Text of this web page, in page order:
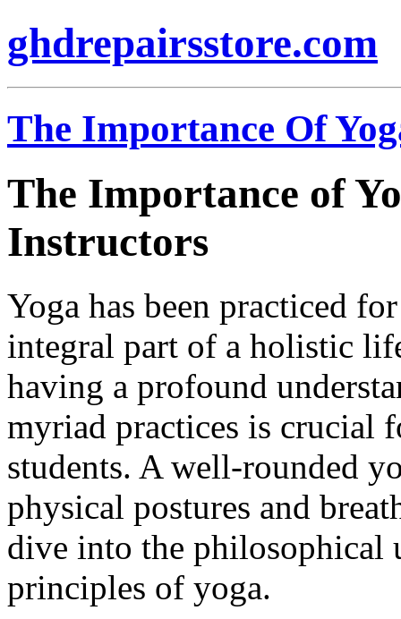
ghdrepairsstore.com
The Importance Of
The Importance of
Instructors
Yoga has been practiced
integral part of a holistic
having a profound
myriad practices is crucial
students. A well-rounded
physical postures and
dive into the philosophical
principles of yoga.